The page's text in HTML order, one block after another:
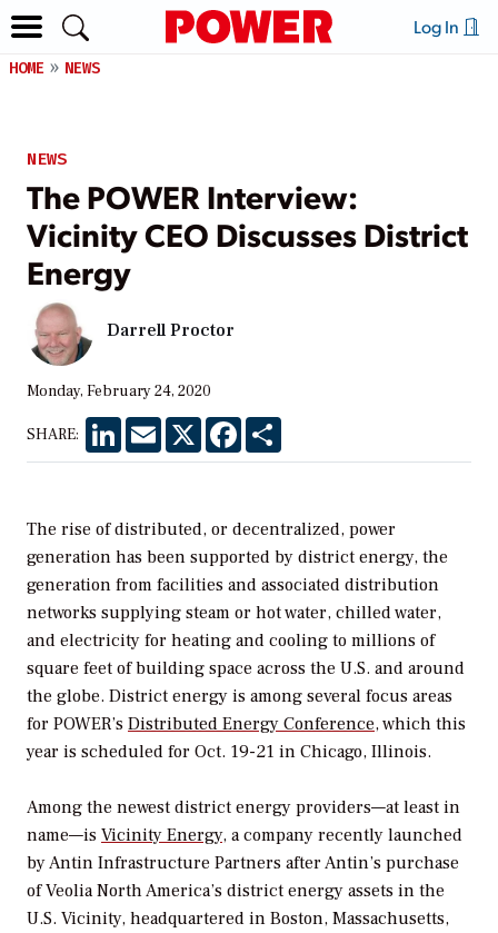
Log In
HOME NEWS
NEWS
The POWER Interview:
Vicinity CEO Discusses District
Energy
Darrell Proctor
Monday, February 24, 2020
SHARE: LinkedInEmail X Facebook
The rise of distributed, or decentralized, power
generation has been supported by district energy, the
generation from facilities and associated distribution
networks supplying steam or hot water, chilled water,
and electricity for heating and cooling to millions of
square feet of building space across the U.S. and around
the globe. District energy is among several focus areas
for POWER’s Distributed Energy Conference, which this
year is scheduled for Oct. 19-21 in Chicago, Illinois.
Among the newest district energy providers—at least in
name—is Vicinity Energy, a company recently launched
by Antin Infrastructure Partners after Antin’s purchase
of Veolia North America’s district energy assets in the
U.S. Vicinity, headquartered in Boston, Massachusetts,